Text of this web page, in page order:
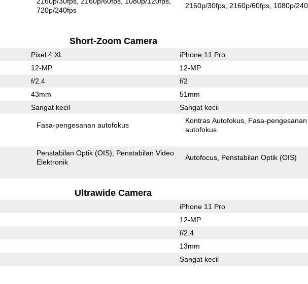
720p/240fps
2160p/30fps 2160p/60fps 1080p/
Short-Zoom Camera
Pixel 4 XL iPhone 11 Pro
12-MP 12-MP
f/2.4 f/2
43mm 51mm
Sangat kecil Sangat kecil
Fasa-pengesanan autofokus
Kontras Autofokus Fasa-pengesanan
autofokus
Penstabilan Optik (OIS)
Penstabilan Video
Elektronik
Autofocus Penstabilan Optik (OIS)
Ultrawide Camera
iPhone 11 Pro
12-MP
f/2.4
13mm
Sangat kecil